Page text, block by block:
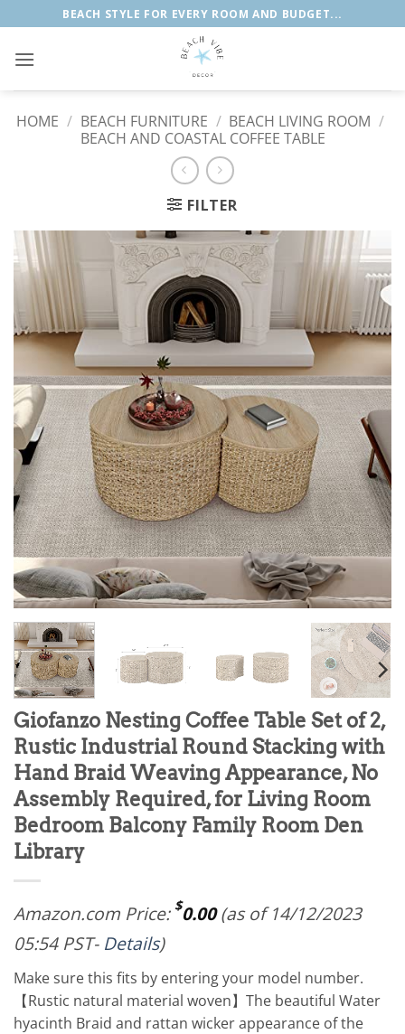
to
content
BEACH STYLE FOR EVERY ROOM AND BUDGET...
HOME / BEACH FURNITURE / BEACH LIVING ROOM /
BEACH AND COASTAL COFFEE TABLE
FILTER
Giofanzo Nesting Coffee Table Set of 2,
Rustic Industrial Round Stacking with
Hand Braid Weaving Appearance, No
Assembly Required, for Living Room
Bedroom Balcony Family Room Den
Library
Amazon.com Price: $0.00(as of 14/12/2023
05:54 PST- Details)
Make sure this fits by entering your model number.
【Rustic natural material woven】The beautiful Water
hyacinth Braid and rattan wicker appearance of the